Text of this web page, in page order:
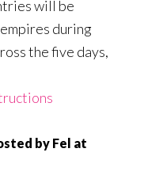
will be
during
the five days,
by Fel at